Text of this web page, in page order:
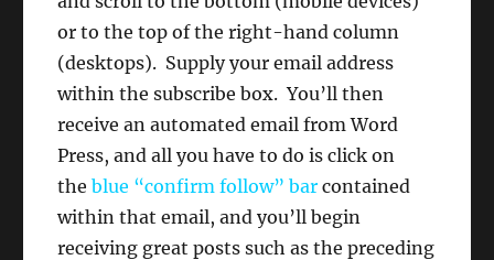
or to the top of the right-hand column
(desktops). Supply your email address
within the subscribe box. You’ll then
receive an automated email from Word
Press, and all you have to do is click on
theblue “confirm follow” bar contained
within that email, and you’ll begin
receiving great posts such as the preceding